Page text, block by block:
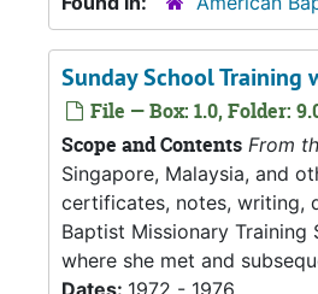
Sunday School Training
File — Box: 1.0, Folder:
Scope and Contents From
Singapore, Malaysia, and
certificates, notes, writing,
Baptist Missionary
where she met and
Dates: 1972 - 1976